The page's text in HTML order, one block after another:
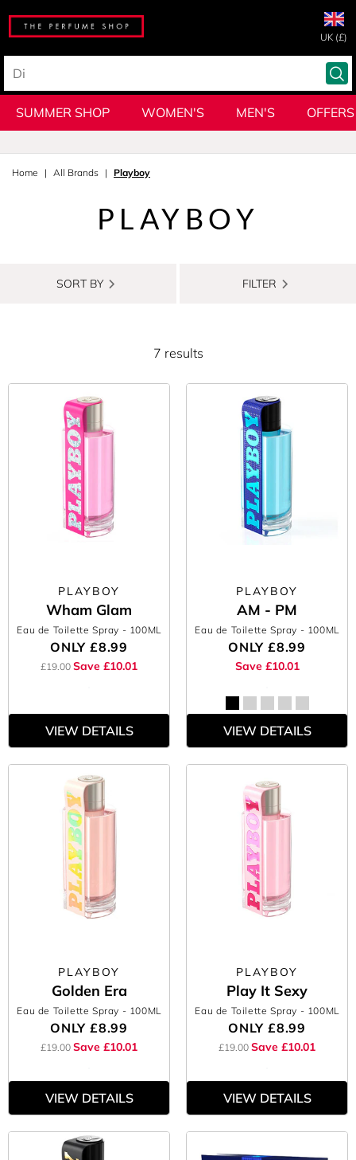
UK (£)
SUMMER SHOP WOMEN'S MEN'S OFFERS
Home All Brands Playboy
PLAYBOY
SORT BY FILTER
7 results
PLAYBOY
Wham Glam
Eau de Toilette Spray - 100ML
ONLY £8.99
£19.00 Save £10.01
VIEW DETAILS
PLAYBOY
AM - PM
Eau de Toilette Spray - 100ML
ONLY £8.99
Save £10.01
VIEW DETAILS
PLAYBOY
Golden Era
Eau de Toilette Spray - 100ML
ONLY £8.99
£19.00 Save £10.01
VIEW DETAILS
PLAYBOY
Play It Sexy
Eau de Toilette Spray - 100ML
ONLY £8.99
£19.00 Save £10.01
VIEW DETAILS